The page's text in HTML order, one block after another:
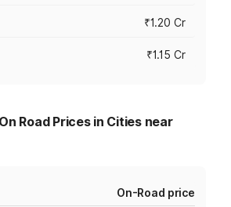
₹1.20 Cr
₹1.15 Cr
Road Prices in Cities near
On-Road price